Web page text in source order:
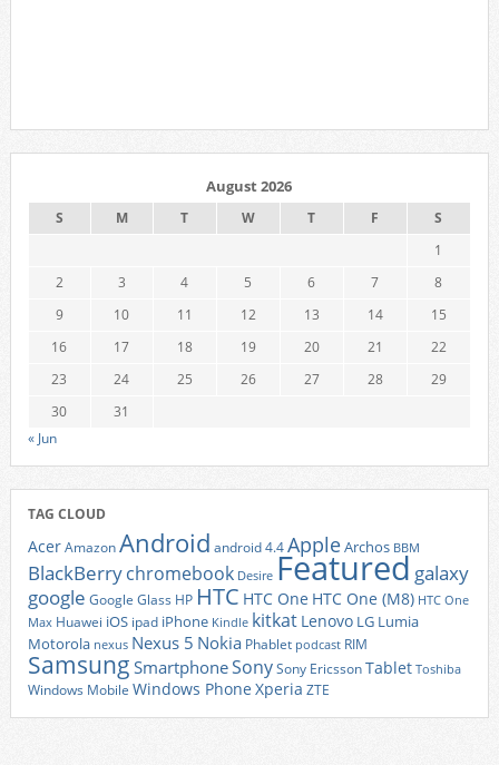
August 2026
S M T W T F
S
1
2
3 4 5 6 7
8
9
10 11 12 13 14
15
16
17 18 19 20 21
22
23
24 25 26 27 28
29
30
31
« Jun
TAG CLOUD
AcerAmazonAndroid android 4.4AppleArchos BBM
BlackBerrychromebook Desire Featured galaxy
google Google Glass HP HTC HTC One HTC One (M8) HTC One
Max Huawei iOS ipad iPhone Kindle kitkat Lenovo LG Lumia
Motorola nexus Nexus 5 Nokia Phablet podcast RIM
Samsung SmartphoneSonySony EricssonTablet Toshiba
Windows Mobile Windows Phone Xperia ZTE